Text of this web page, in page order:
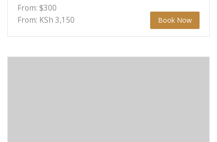
From: $300
From: KSh 3,150 Book Now